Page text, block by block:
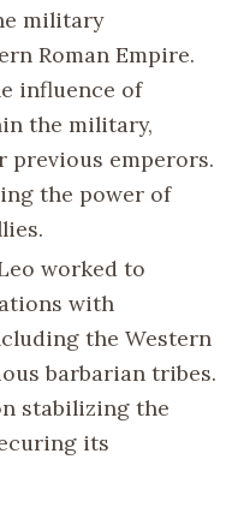
military
Roman Empire.
influence of
the military,
previous emperors.
the power of
worked to
with
the Western
barbarian tribes.
stabilizing the
its